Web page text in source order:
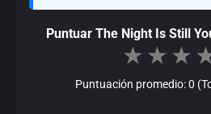
Puntuar The Night Is Still
★ ★ ★
Puntuación promedio: 0